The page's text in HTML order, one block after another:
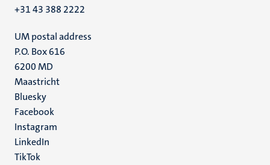
+31 43 388 2222
UM postal address
P.O. Box 616
6200 MD
Maastricht
Social
media
Bluesky
Facebook
Instagram
LinkedIn
TikTok